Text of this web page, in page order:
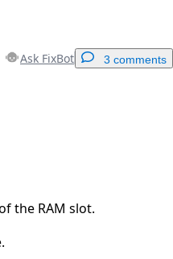
Ask FixBot 3 comments
Cancel Post comment
the RAM slot.